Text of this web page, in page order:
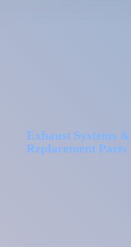
Exhaust Systems &
Replacement Parts